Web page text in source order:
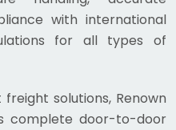
with international
for all types of
solutions, Renown
complete door-to-door